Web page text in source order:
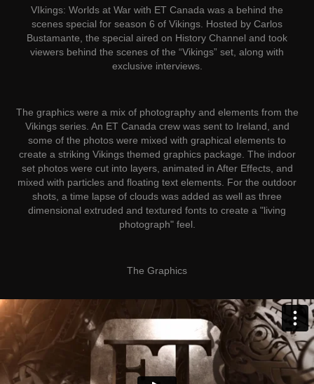
VIkings: Worlds at War with ET Canada was a behind the
scenes special for season 6 of Vikings. Hosted by Carlos
Bustamante, the special aired on History Channel and took
viewers behind the scenes of the “Vikings” set, along with
exclusive interviews.
The graphics were a mix of photography and elements from the
Vikings series. An ET Canada crew was sent to Ireland, and
some of the photos were mixed with graphical elements to
create a striking Vikings themed graphics package. The indoor
set photos were cut into layers, animated in After Effects, and
mixed with particles and floating text elements. For the outdoor
shots, a time lapse of clouds was added as well as three
dimensional extruded and textured fonts to create a "living
photograph" feel.
The Graphics